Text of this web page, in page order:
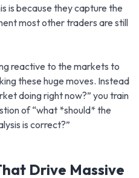
is because they capture the
most other traders are still
reactive to the markets to
these huge moves. Instead
doing right now?” you train
of “what *should* the
is correct?”
Drive Massive